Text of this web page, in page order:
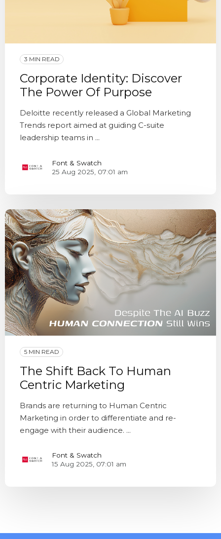
3 MIN READ
Corporate Identity: Discover
The Power Of Purpose
Deloitte recently released a Global Marketing
Trends report aimed at guiding C-suite
leadership teams in ...
Font & Swatch
25 Aug 2025, 07:01 am
5 MIN READ
The Shift Back To Human
Centric Marketing
Brands are returning to Human Centric
Marketing in order to differentiate and re-
engage with their audience. ...
Font & Swatch
15 Aug 2025, 07:01 am